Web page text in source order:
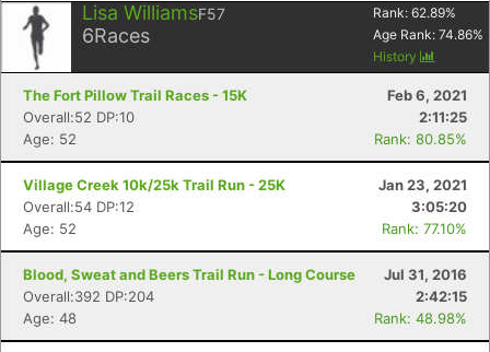
Lisa WilliamsF57
6Races
Rank: 62.89%
Age Rank: 74.86%
History
The Fort Pillow Trail Races - 15K
Feb 6, 2021
Overall:52 DP:10
2:11:25
Age: 52
Rank: 80.85%
Village Creek 10k/25k Trail Run - 25K
Jan 23, 2021
Overall:54 DP:12
3:05:20
Age: 52
Rank: 77.10%
Blood, Sweat and Beers Trail Run - Long Course
Jul 31, 2016
Overall:392 DP:204
2:42:15
Age: 48
Rank: 48.98%